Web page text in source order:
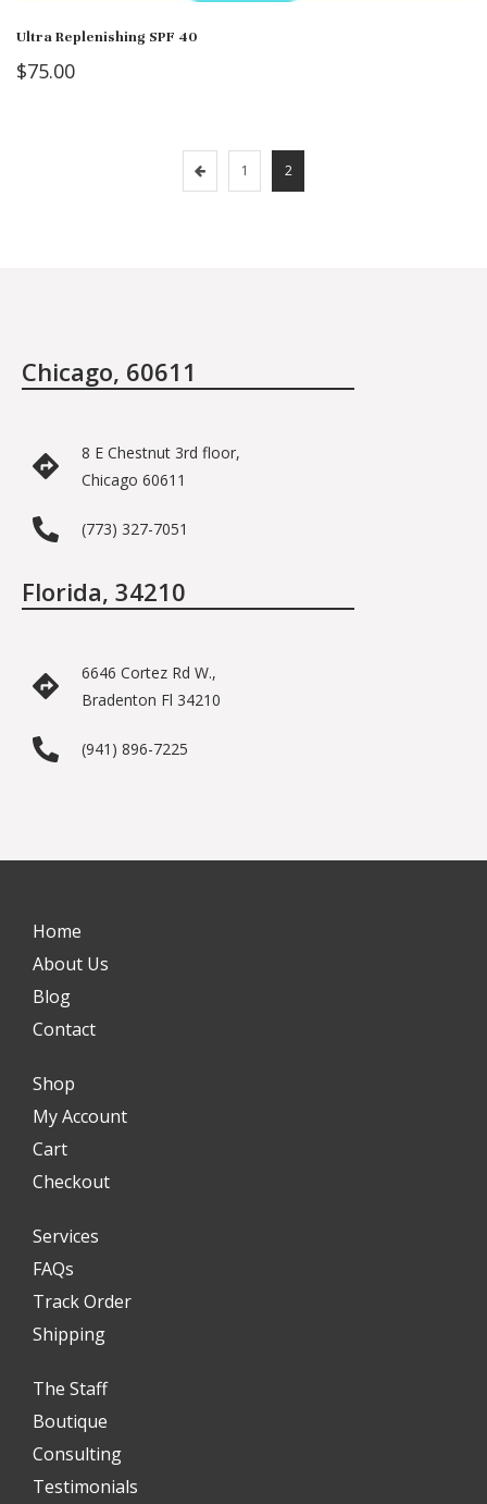
Ultra Replenishing SPF 40
$75.00
1 2
Chicago, 60611
8 E Chestnut 3rd floor,
Chicago 60611
(773) 327-7051
Florida, 34210
6646 Cortez Rd W.,
Bradenton Fl 34210
(941) 896-7225
Home
About Us
Blog
Contact
Shop
My Account
Cart
Checkout
Services
FAQs
Track Order
Shipping
The Staff
Boutique
Consulting
Testimonials